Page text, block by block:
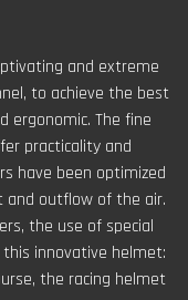
and extreme
to achieve the best
ergonomic. The fine
practicality and
have been optimized
outflow of the air.
the use of special
innovative helmet:
the racing helmet